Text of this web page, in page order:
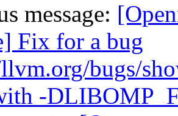
message:
Fix for a bug
bugs/
-